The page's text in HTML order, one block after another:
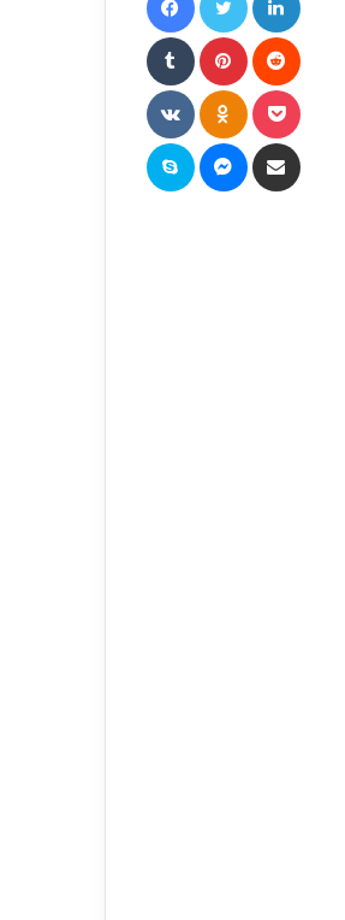
Tumblr Pinterest
VKontakteOdnoklassniki
Skype Messenger